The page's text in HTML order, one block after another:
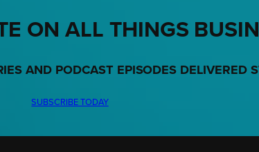
ON ALL THINGS
AND PODCAST EPISODES DELIVERED
SUBSCRIBE TODAY